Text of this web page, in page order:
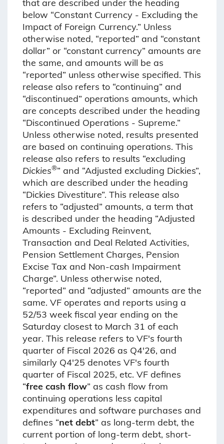
that are described under the heading
below “Constant Currency - Excluding the
Impact of Foreign Currency.” Unless
otherwise noted, “reported” and “constant
dollar” or “constant currency” amounts are
the same, and amounts will be as
“reported” unless otherwise specified. This
release also refers to “continuing” and
“discontinued” operations amounts, which
are concepts described under the heading
“Discontinued Operations - Supreme.”
Unless otherwise noted, results presented
are based on continuing operations. This
release also refers to results “excluding
Dickies®” and “Adjusted excluding Dickies”,
which are described under the heading
“Dickies Divestiture”. This release also
refers to “adjusted” amounts, a term that
is described under the heading “Adjusted
Amounts - Excluding Reinvent,
Transaction and Deal Related Activities,
Pension Settlement Charges, Pension
Excise Tax and Non-cash Impairment
Charge”. Unless otherwise noted,
“reported” and “adjusted” amounts are the
same. VF operates and reports using a
52/53 week fiscal year ending on the
Saturday closest to March 31 of each
year. This release refers to VF's fourth
quarter of Fiscal 2026 as Q4'26, and
similarly Q4'25 denotes VF's fourth
quarter of Fiscal 2025, etc. VF defines
“free cash flow” as cash flow from
continuing operations less capital
expenditures and software purchases and
defines “net debt” as long-term debt, the
current portion of long-term debt, short-